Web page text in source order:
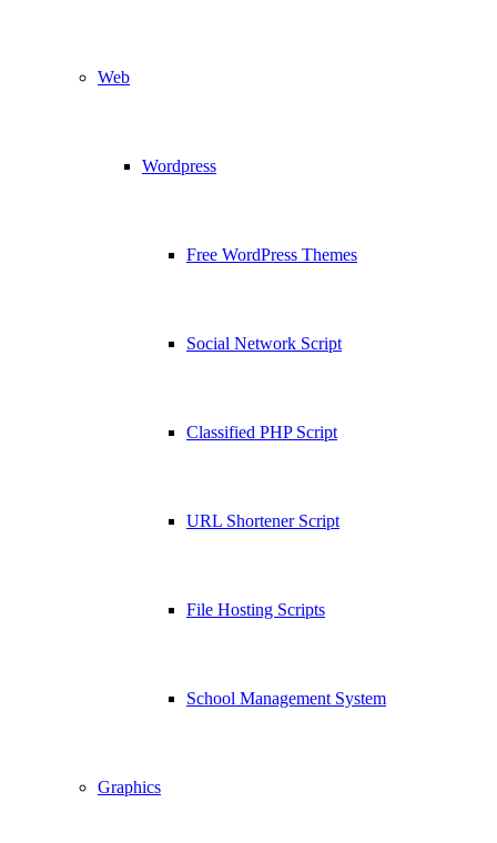
Web
Wordpress
Free WordPress Themes
Social Network Script
Classified PHP Script
URL Shortener Script
File Hosting Scripts
School Management System
Graphics